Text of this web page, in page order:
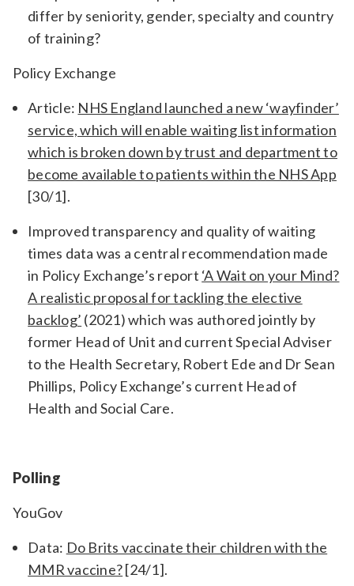
differ by seniority, gender, specialty and country
of training?
Policy Exchange
Article: NHS England launched a new ‘wayfinder’
service, which will enable waiting list information
which is broken down by trust and department to
become available to patients within the NHS App
[30/1].
Improved transparency and quality of waiting
times data was a central recommendation made
in Policy Exchange’s report ‘A Wait on your Mind?
A realistic proposal for tackling the elective
backlog’ (2021) which was authored jointly by
former Head of Unit and current Special Adviser
to the Health Secretary, Robert Ede and Dr Sean
Phillips, Policy Exchange’s current Head of
Health and Social Care.
Polling
YouGov
Data: Do Brits vaccinate their children with the
MMR vaccine?[24/1].